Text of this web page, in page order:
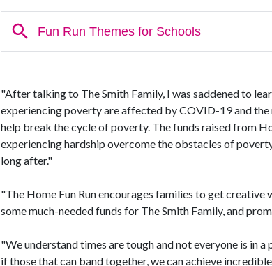
"After talking to The Smith Family, I was saddened to
experiencing poverty are affected by COVID-19 and
help break the cycle of poverty. The funds raised from
experiencing hardship overcome the obstacles of
long after."
"The Home Fun Run encourages families to get creative
some much-needed funds for The Smith Family, and
"We understand times are tough and not everyone is in
if those that can band together, we can achieve